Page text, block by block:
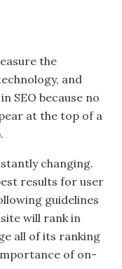
the
and
SEO because no
at the top of a
changing.
results for user
guidelines
will rank in
all of its ranking
of on-